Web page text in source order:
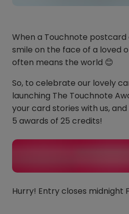
When a Touchnote postcard
smile on the face of a loved
often means the world 😊
So, to celebrate our lovely
launching The Touchnote
your card stories with us,
5 awards of 25 credits!
Hurry! Entry closes midnight